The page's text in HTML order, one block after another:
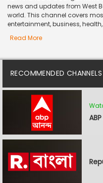
news and updates from West
world. This channel covers
entertainment, business,
Read More
RECOMMENDED CHANNELS